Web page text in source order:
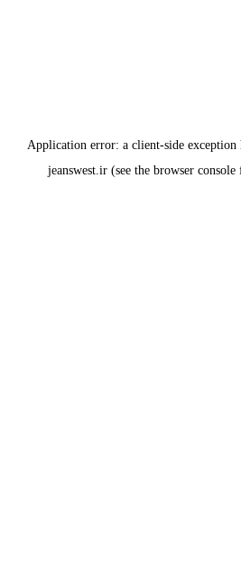
Application error: a client-side
jeanswest.ir (see the browser console